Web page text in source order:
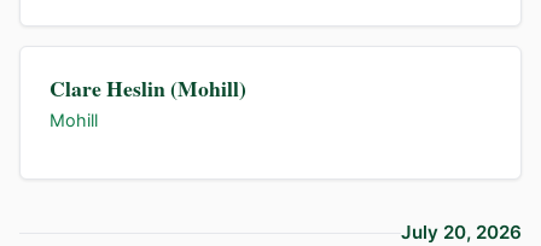
Clare Heslin (Mohill)
Mohill
July 20, 2026